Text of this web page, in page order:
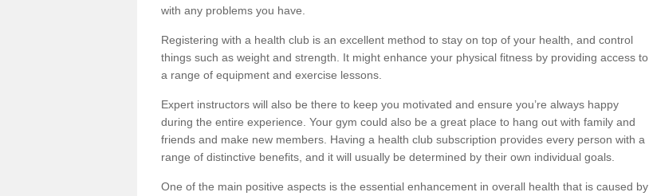
with any problems you have.
Registering with a health club is an excellent method to stay on top of your health, and control
things such as weight and strength. It might enhance your physical fitness by providing access to
a range of equipment and exercise lessons.
Expert instructors will also be there to keep you motivated and ensure you’re always happy
during the entire experience. Your gym could also be a great place to hang out with family and
friends and make new members. Having a health club subscription provides every person with a
range of distinctive benefits, and it will usually be determined by their own individual goals.
One of the main positive aspects is the essential enhancement in overall health that is caused by